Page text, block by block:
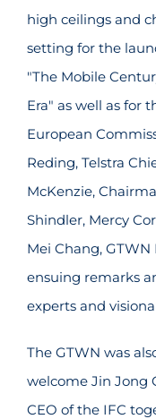
high ceilings and
setting for the
"The Mobile
Era" as well as for
European
Reding, Telstra
McKenzie,
Shindler, Mercy
Mei Chang,
ensuing remarks
experts and
The GTWN was
welcome Jin Jong
CEO of the IFC